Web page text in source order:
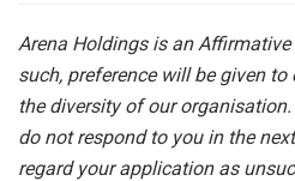
Arena Holdings is an
such, preference will be given
the diversity of our
do not respond to you in the
regard your application as